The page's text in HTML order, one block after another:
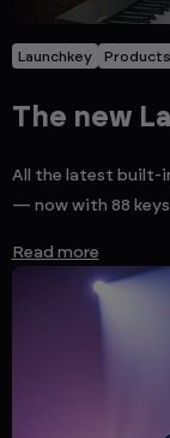
Launchkey Products
The new
All the latest built-
— now with 88
Read more